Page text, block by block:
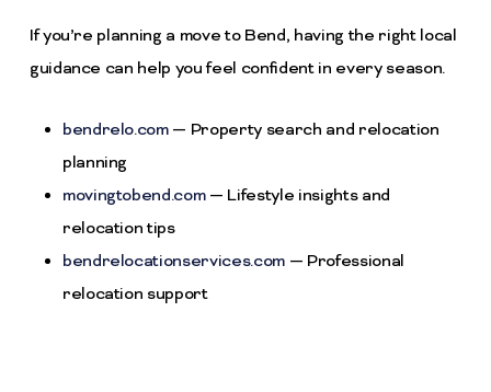
If you’re planning a move to Bend, having the right local
guidance can help you feel confident in every season.
bendrelo.com— Property search and relocation
planning
movingtobend.com— Lifestyle insights and
relocation tips
bendrelocationservices.com — Professional
relocation support